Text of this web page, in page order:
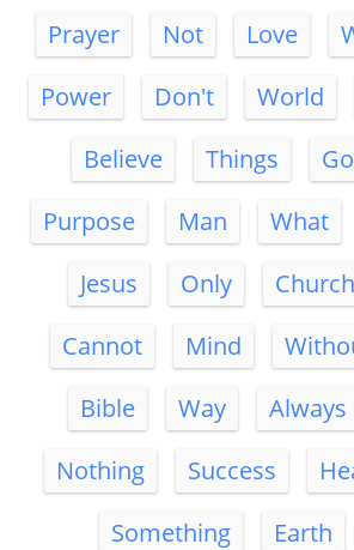
Prayer
Not Love
Power
Don't World
Believe
Things
Purpose
Man What
Jesus
Only Church
Cannot
Mind
Bible
Way Always
Nothing
Success
Something
Earth